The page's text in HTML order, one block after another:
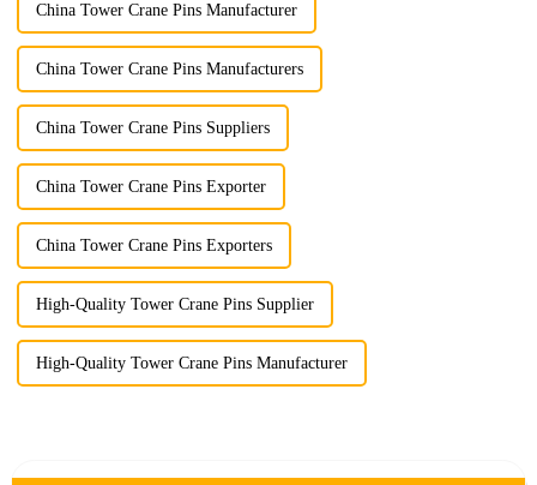
China Tower Crane Pins Manufacturer
China Tower Crane Pins Manufacturers
China Tower Crane Pins Suppliers
China Tower Crane Pins Exporter
China Tower Crane Pins Exporters
High-Quality Tower Crane Pins Supplier
High-Quality Tower Crane Pins Manufacturer